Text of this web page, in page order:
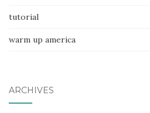
tutorial
warm up america
ARCHIVES